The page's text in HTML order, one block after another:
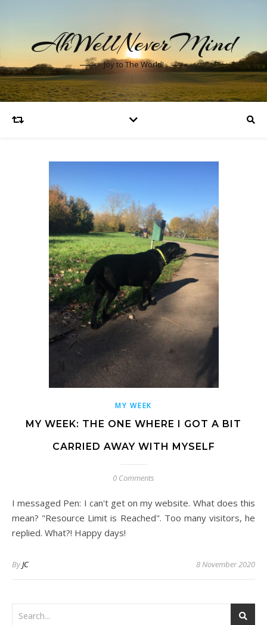
AhWellNeverMind
Joy to The World!
MY WEEK
MY WEEK: THE ONE WHERE I GOT A BIT
CARRIED AWAY WITH MYSELF
0 Comments
I messaged Pen: I can't get on my website. What does this
mean? "Resource Limit is Reached". Too many visitors, he
replied. What?! Happy days!
ByJC 8 November 2020